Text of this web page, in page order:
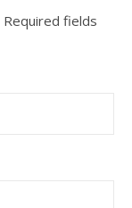
Required fields